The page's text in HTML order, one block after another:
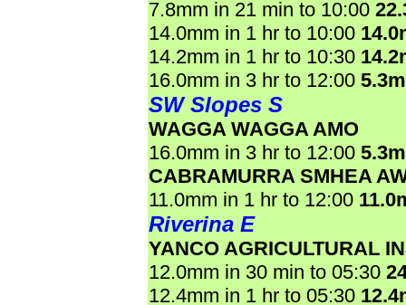
7.8mm in 21 min to 10:00
14.0mm in 1 hr to 10:00
14.2mm in 1 hr to 10:30
16.0mm in 3 hr to 12:00
SW Slopes S
WAGGA WAGGA AMO
16.0mm in 3 hr to 12:00
CABRAMURRA SMHEA
11.0mm in 1 hr to 12:00
Riverina E
YANCO AGRICULTURAL
12.0mm in 30 min to 05:30
12.4mm in 1 hr to 05:30